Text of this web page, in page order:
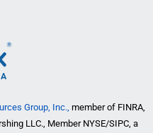
Group, Inc., member of FINRA,
LLC., Member NYSE/SIPC, a